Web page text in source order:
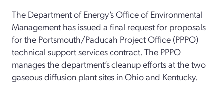
The Department of Energy’s Office of Environmental
Management has issued a final request for proposals
for the Portsmouth/Paducah Project Office (PPPO)
technical support services contract. The PPPO
manages the department’s cleanup efforts at the two
gaseous diffusion plant sites in Ohio and Kentucky.